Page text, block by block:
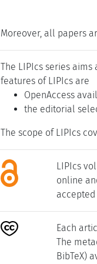
Moreover, all papers
The LIPIcs series
features of LIPIcs are
OpenAccess
the editorial
The scope of LIPIcs
LIPIcs
online
Each
The
BibTeX)